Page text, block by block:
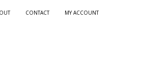
MY ACCOUNT
CONTACT